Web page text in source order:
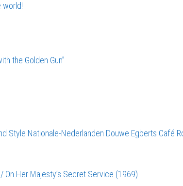
world!
the Golden Gun”
Style Nationale-Nederlanden Douwe Egberts Café
On Her Majesty’s Secret Service (1969)